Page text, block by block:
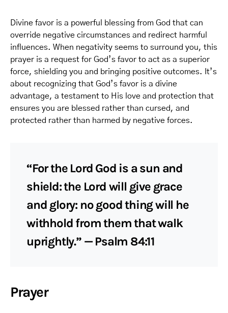
Divine favor is a powerful blessing from God that can
override negative circumstances and redirect harmful
influences. When negativity seems to surround you, this
prayer is a request for God’s favor to act as a superior
force, shielding you and bringing positive outcomes. It’s
about recognizing that God’s favor is a divine
advantage, a testament to His love and protection that
ensures you are blessed rather than cursed, and
protected rather than harmed by negative forces.
“For the Lord God is a sun and
shield: the Lord will give grace
and glory: no good thing will he
withhold from them that walk
uprightly.” — Psalm 84:11
Prayer